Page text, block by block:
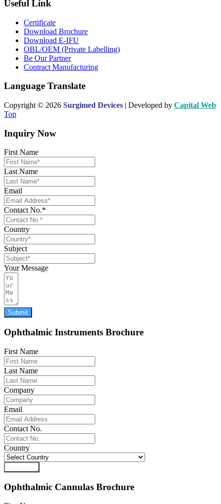
Useful Link
Certificate
Download Brochure
Download E-IFU
OBL/OEM (Private Labelling)
Be Our Partner
Contract Manufacturing
Language Translate
Copyright © 2026 Surgimed Devices | Developed by Capital Web
Top
Inquiry Now
First Name
Last Name
Email
Contact No.*
Country
Subject
Your Message
Submit
Ophthalmic Instruments Brochure
First Name
Last Name
Company
Email
Contact No.
Country
Ophthalmic Cannulas Brochure